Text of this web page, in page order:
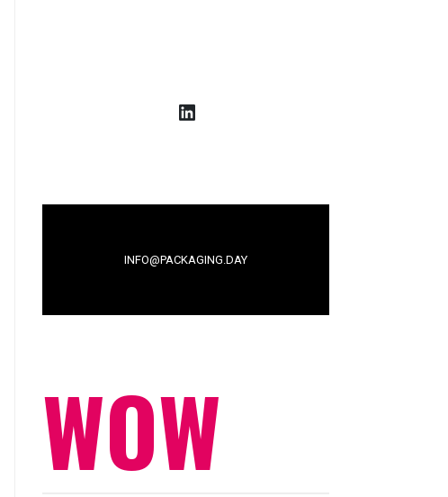
LinkedIn
INFO@PACKAGING.DAY
WOW